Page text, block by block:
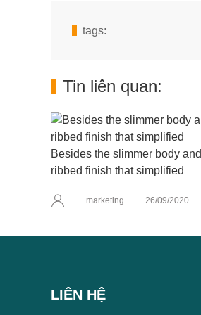
tags:
Tin liên quan:
Besides the slimmer body and
ribbed finish that simplified
marketing 26/09/2020
LIÊN HỆ